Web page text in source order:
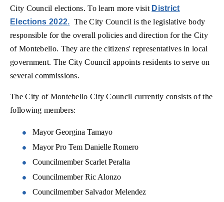
City Council elections. To learn more visit District
Elections 2022. The City Council is the legislative body
responsible for the overall policies and direction for the City
of Montebello. They are the citizens' representatives in local
government. The City Council appoints residents to serve on
several commissions.
The City of Montebello City Council currently consists of the
following members:
Mayor Georgina Tamayo
Mayor Pro Tem Danielle Romero
Councilmember Scarlet Peralta
Councilmember Ric Alonzo
Councilmember Salvador Melendez